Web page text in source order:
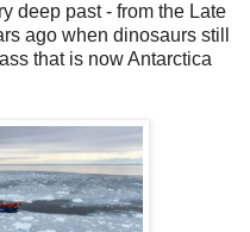
deep past - from the Late
ago when dinosaurs still
that is now Antarctica